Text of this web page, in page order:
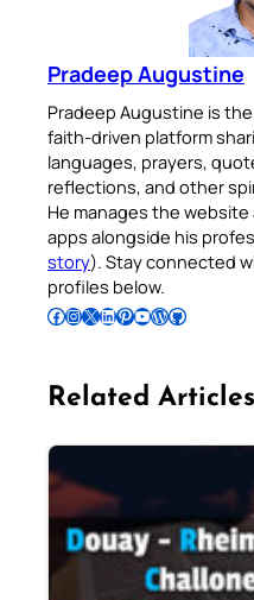
Pradeep Augustine
Pradeep Augustine is
faith-driven platform
languages, prayers,
reflections, and other
He manages the
apps alongside his
story). Stay connected
profiles below.
Follow Pradeep on Facebook Follow Pradeep on InstagramFollow Pradeep on X Follow Pradeep on LinkedIn Follow Pradeep on Pinterest Subscribe to Pradeep’s Youtube Channel Follow Pradeep on WordPress Follow Pradeep on GitHub
Related Articles